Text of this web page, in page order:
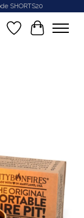
SHORTS20
Wish List
Cart